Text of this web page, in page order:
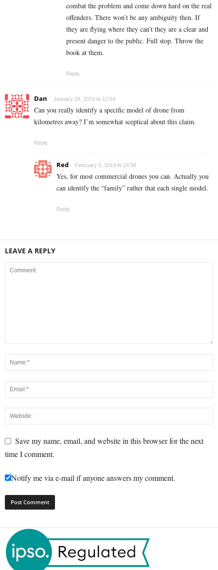
combat the problem and come down hard on the real
offenders. There won’t be any ambiguity then. If
they are flying where they can’t they are a clear and
present danger to the public. Full stop. Throw the
book at them.
Reply
Dan January 29, 2019 At 12:54
Can you really identify a specific model of drone from
kilometres away? I’m somewhat sceptical about this claim.
Reply
Red February 5, 2019 At 14:58
Yes, for most commercial drones you can. Actually you
can identify the “family” rather that each single model.
Reply
LEAVE A REPLY
Save my name, email, and website in this browser for the next
time I comment.
Notify me via e-mail if anyone answers my comment.